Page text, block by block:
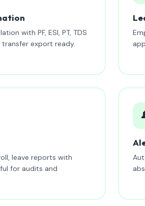
with PF, ESI, PT, TDS
export ready.
leave reports with
for audits and